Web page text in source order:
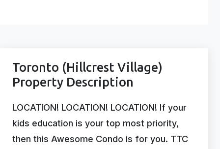
Toronto (Hillcrest Village)
Property Description
LOCATION! LOCATION! LOCATION! If your
kids education is your top most priority,
then this Awesome Condo is for you. TTC